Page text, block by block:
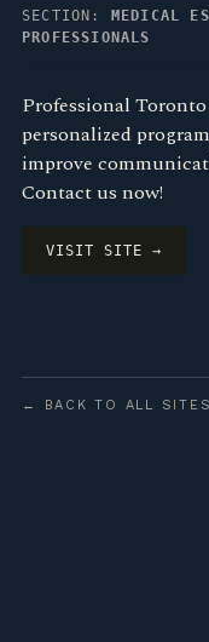
SECTION:
MEDICAL
PROFESSIONALS
Professional
personalized
improve
Contact us now!
VISIT SITE →
← BACK TO ALL SITES